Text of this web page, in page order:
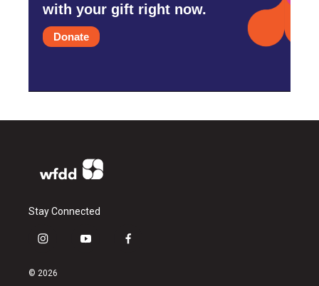
with your gift right now.
Donate
Stay Connected
i
s
y
f
© 2026